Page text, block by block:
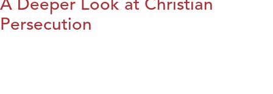
Persecution